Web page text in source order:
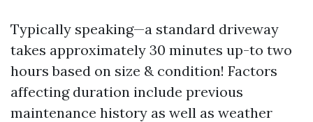
Typically speaking—a standard driveway
takes approximately 30 minutes up-to two
hours based on size & condition! Factors
affecting duration include previous
maintenance history as well as weather